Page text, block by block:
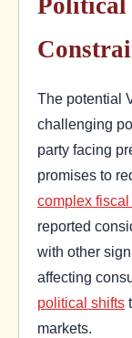
The potential
challenging
party facing
promises to
complex
reported
with other
affecting
political shifts
markets.